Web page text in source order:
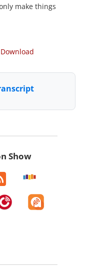
make things
Download
Show